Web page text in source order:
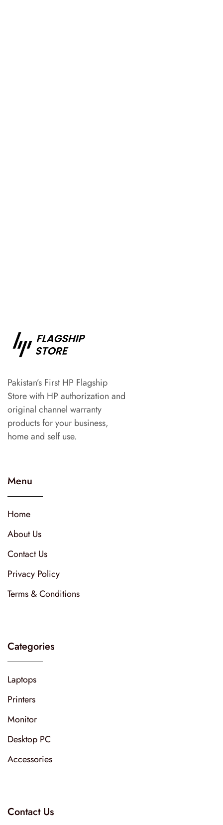
Pakistan’s First HP Flagship
Store with HP authorization and
original channel warranty
products for your business,
home and self use.
Menu
Home
About Us
Contact Us
Privacy Policy
Terms & Conditions
Categories
Laptops
Printers
Monitor
Desktop PC
Accessories
Contact Us